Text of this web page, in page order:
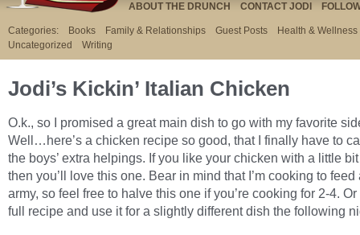
ABOUT THE DRUNCH CONTACT JODI
Categories: Books Family & Relationships Guest Posts
Health & Wellness
Uncategorized
Writing
Jodi’s Kickin’ Italian Chicken
O.k., so I promised a great main dish to go with my favorite
Well…here’s a chicken recipe so good, that I finally have to
the boys’ extra helpings. If you like your chicken with a little
then you’ll love this one. Bear in mind that I’m cooking to feed
army, so feel free to halve this one if you’re cooking for 2-4.
full recipe and use it for a slightly different dish the following